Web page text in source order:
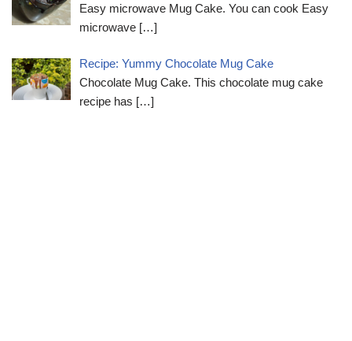
Easy microwave Mug Cake. You can cook Easy
microwave […]
Recipe: Yummy Chocolate Mug Cake
Chocolate Mug Cake. This chocolate mug cake
recipe has […]